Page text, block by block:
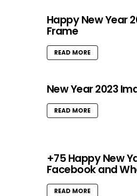
Happy New Year
Frame
READ MORE
New Year 2023
READ MORE
+75 Happy New
Facebook and
READ MORE